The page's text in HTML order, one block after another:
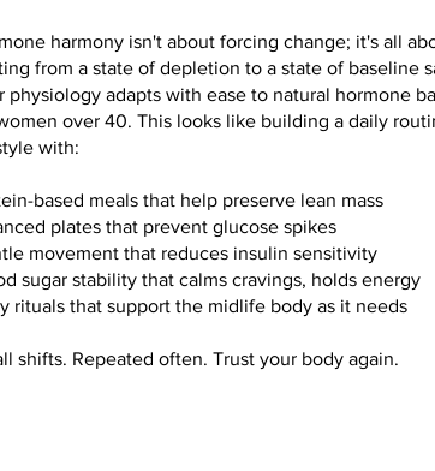
harmony isn't about forcing change; it's all
from a state of depletion to a state of baseline
physiology adapts with ease to natural hormone
over 40. This looks like building a daily
with:
based meals that help preserve lean mass
plates that prevent glucose spikes
movement that reduces insulin sensitivity
sugar stability that calms cravings, holds energy
rituals that support the midlife body as it needs
shifts. Repeated often. Trust your body again.